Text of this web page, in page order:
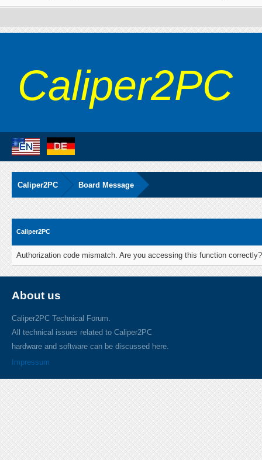
Caliper2PC
Caliper2PC Board Message
Caliper2PC
Authorization code mismatch. Are you accessing this function
About us
Caliper2PC Technical Forum.
All technical issues related to Caliper2PC
hardware and software can be discussed here.
Impressum